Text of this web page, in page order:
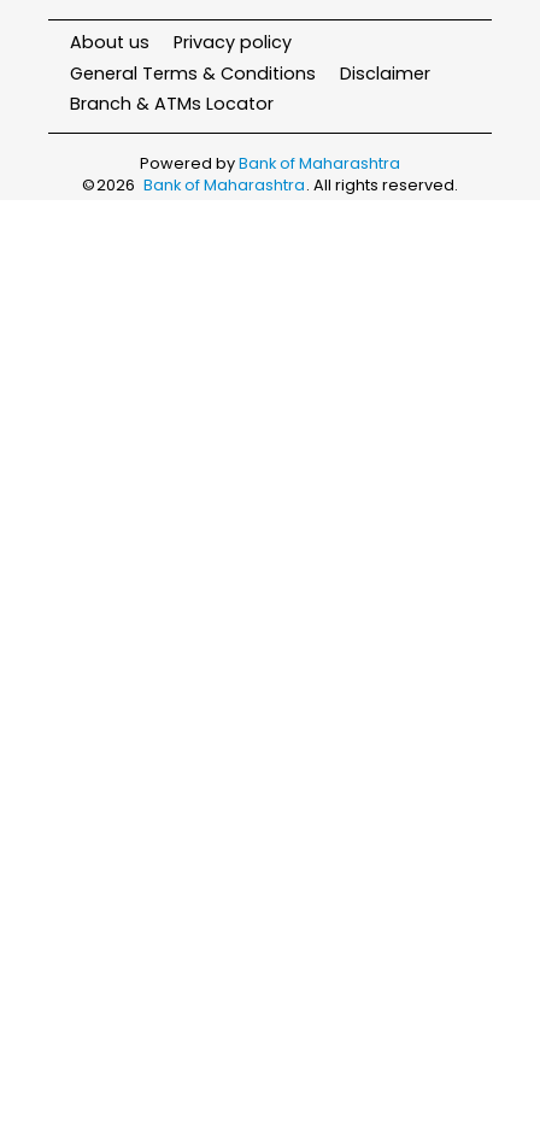
About us
Privacy policy
General Terms & Conditions
Disclaimer
Branch & ATMs Locator
Powered byBank of Maharashtra
©2026 Bank of Maharashtra. All rights reserved.